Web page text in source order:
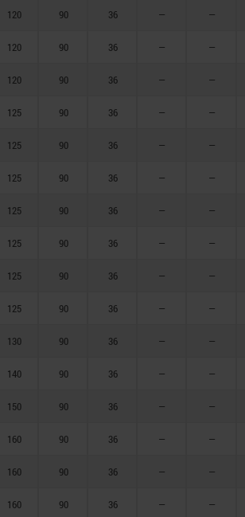
120 90 36 — —
120 90 36 — —
120 90 36 — —
125 90 36 — —
125 90 36 — —
125 90 36 — —
125 90 36 — —
125 90 36 — —
125 90 36 — —
125 90 36 — —
130 90 36 — —
140 90 36 — —
150 90 36 — —
160 90 36 — —
160 90 36 — —
160 90 36 — —